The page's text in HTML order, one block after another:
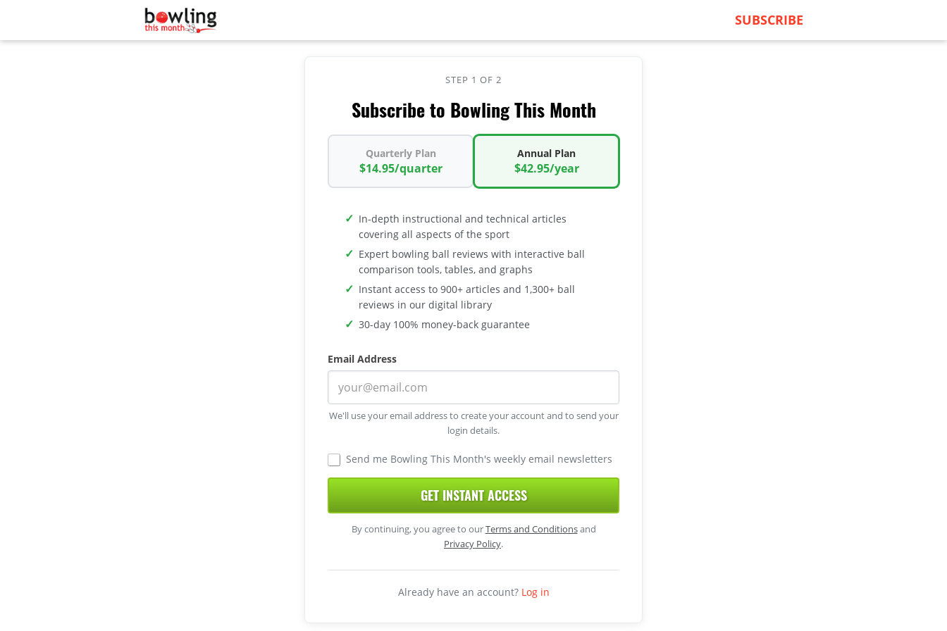
SUBSCRIBE
STEP 1 OF 2
Subscribe to Bowling This Month
Quarterly Plan
$14.95/quarter
Annual Plan
$42.95/year
In-depth instructional and technical articles
covering all aspects of the sport
Expert bowling ball reviews with interactive ball
comparison tools, tables, and graphs
Instant access to 900+ articles and 1,300+ ball
reviews in our digital library
30-day 100% money-back guarantee
Email Address
We'll use your email address to create your account and to send your
login details.
Send me Bowling This Month's weekly email newsletters
GET INSTANT ACCESS
By continuing, you agree to ourTerms and Conditionsand
Privacy Policy.
Already have an account? Log in